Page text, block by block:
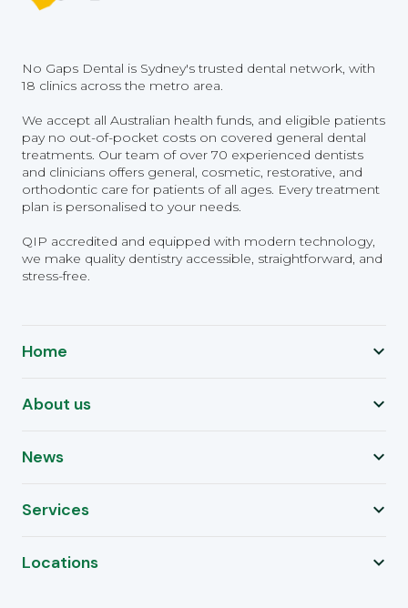
No Gaps Dental is Sydney's trusted dental network, with
18 clinics across the metro area.
We accept all Australian health funds, and eligible patients
pay no out-of-pocket costs on covered general dental
treatments. Our team of over 70 experienced dentists
and clinicians offers general, cosmetic, restorative, and
orthodontic care for patients of all ages. Every treatment
plan is personalised to your needs.
QIP accredited and equipped with modern technology,
we make quality dentistry accessible, straightforward, and
stress-free.
Home
About us
News
Services
Locations